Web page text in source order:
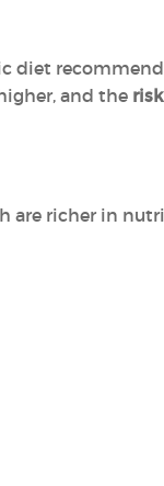
diet
and the
are richer in